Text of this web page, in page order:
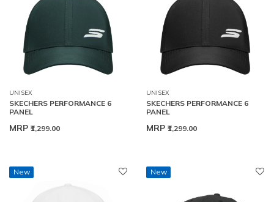
UNISEX
SKECHERS PERFORMANCE 6
PANEL
MRP ₹1,299.00
UNISEX
SKECHERS PERFORMANCE 6
PANEL
MRP ₹1,299.00
New New